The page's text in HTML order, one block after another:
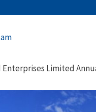
Limited